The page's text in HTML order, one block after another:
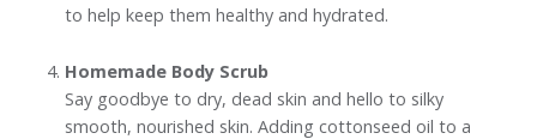
to help keep them healthy and hydrated.
Homemade Body Scrub
Say goodbye to dry, dead skin and hello to silky
smooth, nourished skin. Adding cottonseed oil to a